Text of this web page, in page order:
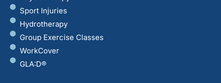
Sport Injuries
Hydrotherapy
Group Exercise Classes
WorkCover
GLA:D®